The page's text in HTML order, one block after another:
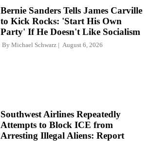
Bernie Sanders Tells James Carville
to Kick Rocks: 'Start His Own
Party' If He Doesn't Like Socialism
By Michael Schwarz August 6, 2026
Southwest Airlines Repeatedly
Attempts to Block ICE from
Arresting Illegal Aliens: Report